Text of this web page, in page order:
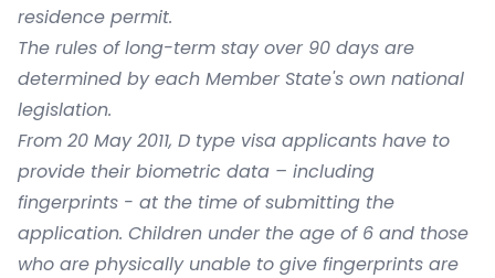
residence permit.
The rules of long-term stay over 90 days are
determined by each Member State's own national
legislation.
From 20 May 2011, D type visa applicants have to
provide their biometric data – including
fingerprints - at the time of submitting the
application. Children under the age of 6 and those
who are physically unable to give fingerprints are